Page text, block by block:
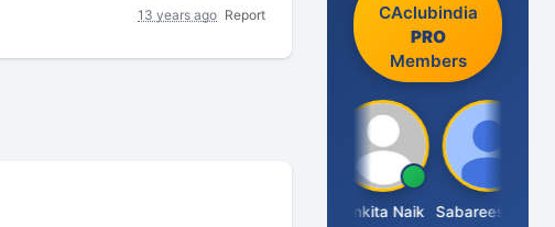
13 years ago Report
CAclubindia
PRO
Members
Ankita Naik